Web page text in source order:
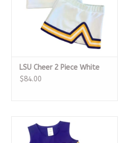
LSU Cheer 2 Piece White
$84.00
LSU Cheer 2 Piece Crewneck
Purple